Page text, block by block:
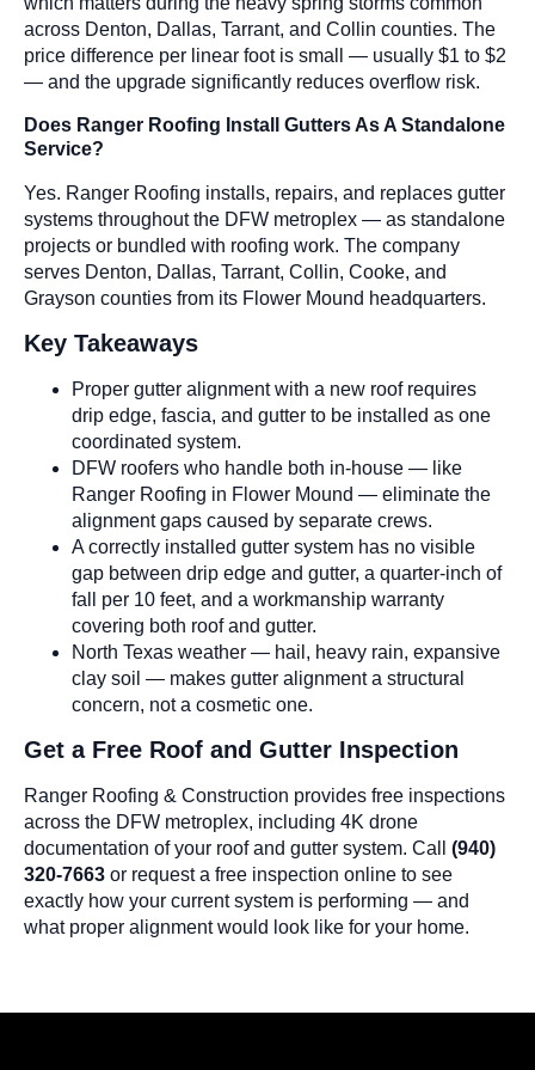
across Denton, Dallas, Tarrant, and Collin counties. The
price difference per linear foot is small — usually $1 to $2
— and the upgrade significantly reduces overflow risk.
Does Ranger Roofing Install Gutters As A Standalone
Service?
Yes. Ranger Roofing installs, repairs, and replaces gutter
systems throughout the DFW metroplex — as standalone
projects or bundled with roofing work. The company
serves Denton, Dallas, Tarrant, Collin, Cooke, and
Grayson counties from its Flower Mound headquarters.
Key Takeaways
Proper gutter alignment with a new roof requires
drip edge, fascia, and gutter to be installed as one
coordinated system.
DFW roofers who handle both in-house — like
Ranger Roofing in Flower Mound — eliminate the
alignment gaps caused by separate crews.
A correctly installed gutter system has no visible
gap between drip edge and gutter, a quarter-inch of
fall per 10 feet, and a workmanship warranty
covering both roof and gutter.
North Texas weather — hail, heavy rain, expansive
clay soil — makes gutter alignment a structural
concern, not a cosmetic one.
Get a Free Roof and Gutter Inspection
Ranger Roofing & Construction provides free inspections
across the DFW metroplex, including 4K drone
documentation of your roof and gutter system. Call (940)
320-7663 or request a free inspection online to see
exactly how your current system is performing — and
what proper alignment would look like for your home.